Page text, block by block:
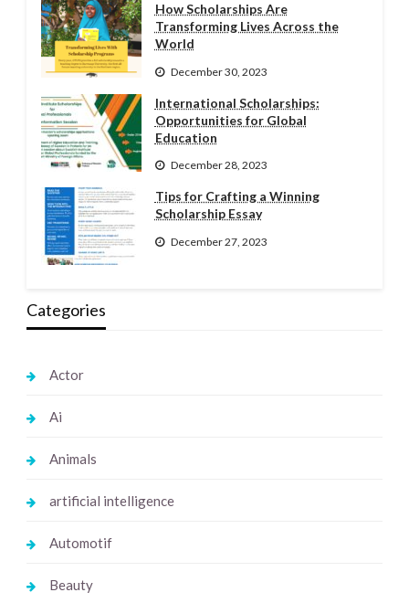
How Scholarships Are
Transforming Lives Across the
World
December 30, 2023
International Scholarships:
Opportunities for Global
Education
December 28, 2023
Tips for Crafting a Winning
Scholarship Essay
December 27, 2023
Categories
Actor
Ai
Animals
artificial intelligence
Automotif
Beauty